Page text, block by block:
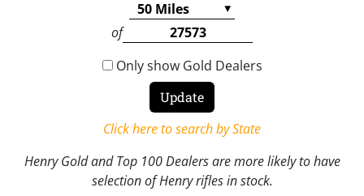
of
Only show Gold Dealers
Click here to search by State
Henry Gold and Top 100 Dealers are more likely to have
selection of Henry rifles in stock.